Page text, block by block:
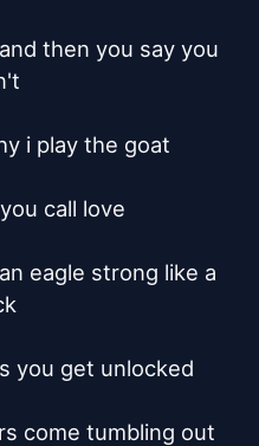
then you say you
i play the goat
call love
eagle strong like a
you get unlocked
come tumbling out